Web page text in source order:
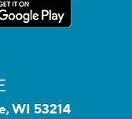
WI 53214